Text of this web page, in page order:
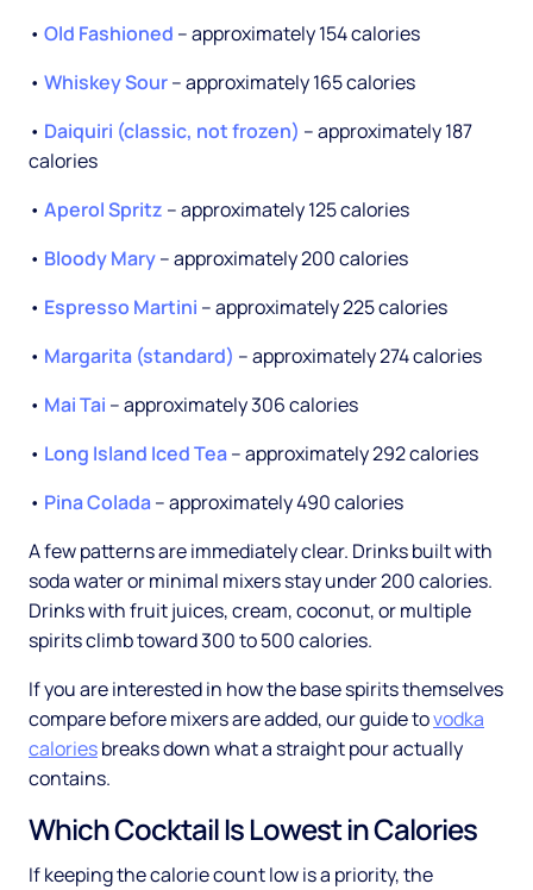
• Old Fashioned -- approximately 154 calories
• Whiskey Sour-- approximately 165 calories
• Daiquiri (classic, not frozen) -- approximately 187
calories
• Aperol Spritz -- approximately 125 calories
• Bloody Mary-- approximately 200 calories
• Espresso Martini -- approximately 225 calories
• Margarita (standard) -- approximately 274 calories
• Mai Tai -- approximately 306 calories
• Long Island Iced Tea-- approximately 292 calories
• Pina Colada-- approximately 490 calories
A few patterns are immediately clear. Drinks built with
soda water or minimal mixers stay under 200 calories.
Drinks with fruit juices, cream, coconut, or multiple
spirits climb toward 300 to 500 calories.
If you are interested in how the base spirits themselves
compare before mixers are added, our guide tovodka
caloriesbreaks down what a straight pour actually
contains.
Which Cocktail Is Lowest in Calories
If keeping the calorie count low is a priority, the